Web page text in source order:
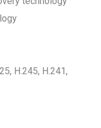
H.245, H.241,